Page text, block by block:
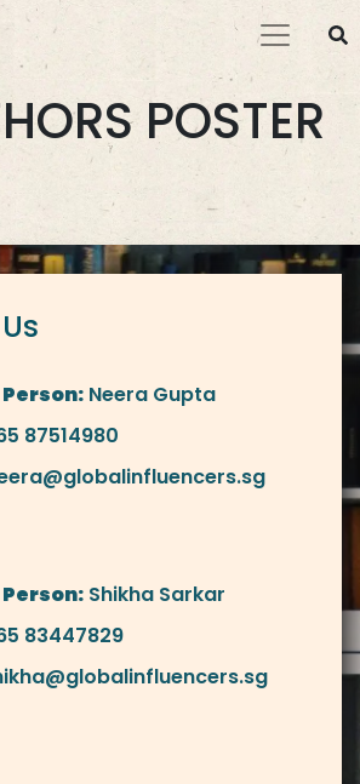
POSTER
Neera Gupta
87514980
Shikha Sarkar
83447829